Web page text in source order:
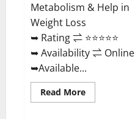
Metabolism & Help in
Weight Loss
➥ Rating ⇌ ⭐⭐⭐⭐⭐
➥ Availability ⇌ Online
➥Available...
Read MoreRead
more